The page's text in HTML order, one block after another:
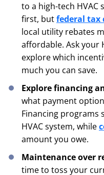
to a high-tech HVAC
first, butfederal tax
local utility rebates
affordable. Ask your
explore which
much you can save.
Explore financing
what payment
Financing programs
HVAC system, while
amount you owe.
Maintenance over
time to toss your